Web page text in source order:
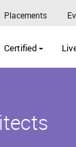
Placements
Certified